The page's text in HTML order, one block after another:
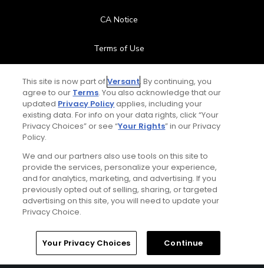
CA Notice
Terms of Use
Contact Us
FAQ
Special Offers
Stay Connected
© Copyright 2026 GolfPass. All rights reserved.
This site is now part ofVersant. By continuing, you
agree to our Terms. You also acknowledge that our
updated Privacy Policyapplies, including your
existing data. For info on your data rights, click “Your
Privacy Choices” or see “Your Rights” in our Privacy
Policy.
We and our partners also use tools on this site to
provide the services, personalize your experience,
and for analytics, marketing, and advertising. If you
previously opted out of selling, sharing, or targeted
advertising on this site, you will need to update your
Privacy Choice.
Your Privacy Choices Continue